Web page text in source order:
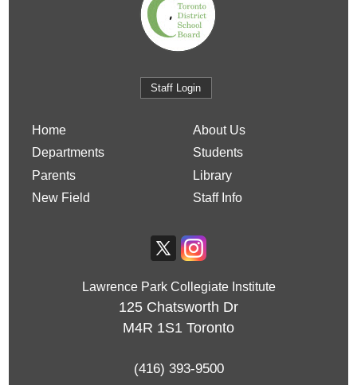
Staff Login
Home
About Us
Departments
Students
Parents
Library
New Field
Staff Info
Lawrence Park Collegiate Institute
125 Chatsworth Dr
M4R 1S1 Toronto
(416) 393-9500